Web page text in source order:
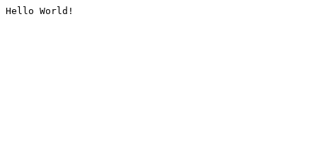
Hello World!